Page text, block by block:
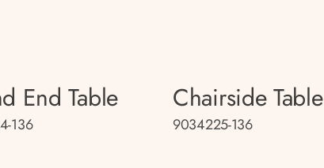
End Table
136
Chairside Table
9034225-136